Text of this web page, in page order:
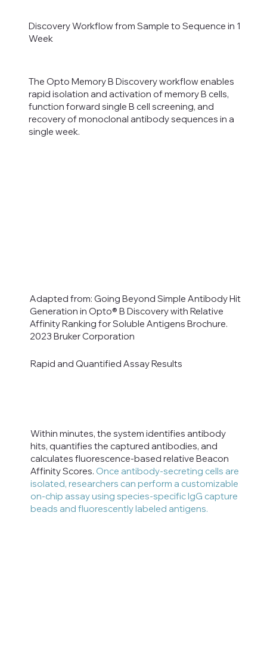
Discovery Workflow from Sample to Sequence in 1
Week
The Opto Memory B Discovery workflow enables
rapid isolation and activation of memory B cells,
function forward single B cell screening, and
recovery of monoclonal antibody sequences in a
single week.
Adapted from: Going Beyond Simple Antibody Hit
Generation in Opto® B Discovery with Relative
Affinity Ranking for Soluble Antigens Brochure.
2023 Bruker Corporation
Rapid and Quantified Assay Results
Within minutes, the system identifies antibody
hits, quantifies the captured antibodies, and
calculates fluorescence-based relative Beacon
Affinity Scores. Once antibody-secreting cells are
isolated, researchers can perform a customizable
on-chip assay using species-specific IgG capture
beads and fluorescently labeled antigens.